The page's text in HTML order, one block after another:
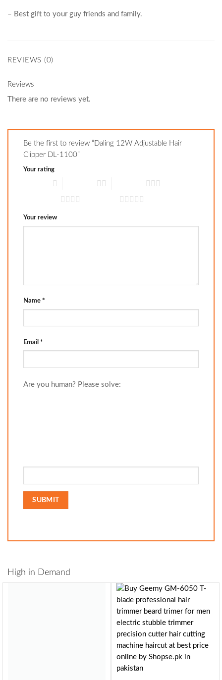
– Best gift to your guy friends and family.
REVIEWS (0)
Reviews
There are no reviews yet.
Be the first to review “Daling 12W Adjustable Hair
Clipper DL-1100”
Your rating
Your review
Name *
Email *
Are you human? Please solve:
High in Demand